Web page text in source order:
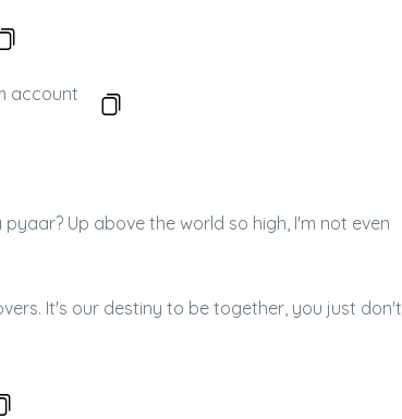
account
Up above the world so high, I'm not even
It's our destiny to be together, you just don't